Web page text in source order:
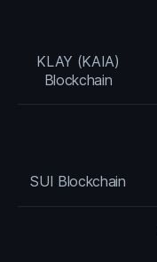
KLAY (KAIA)
Blockchain
SUI Blockchain